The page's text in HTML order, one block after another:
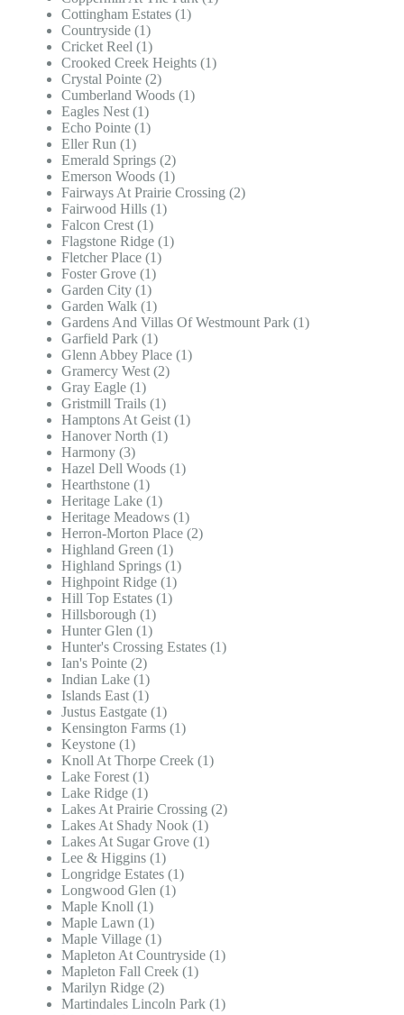
Cottingham Estates (1)
Countryside (1)
Cricket Reel (1)
Crooked Creek Heights (1)
Crystal Pointe (2)
Cumberland Woods (1)
Eagles Nest (1)
Echo Pointe (1)
Eller Run (1)
Emerald Springs (2)
Emerson Woods (1)
Fairways At Prairie Crossing (2)
Fairwood Hills (1)
Falcon Crest (1)
Flagstone Ridge (1)
Fletcher Place (1)
Foster Grove (1)
Garden City (1)
Garden Walk (1)
Gardens And Villas Of Westmount Park (1)
Garfield Park (1)
Glenn Abbey Place (1)
Gramercy West (2)
Gray Eagle (1)
Gristmill Trails (1)
Hamptons At Geist (1)
Hanover North (1)
Harmony (3)
Hazel Dell Woods (1)
Hearthstone (1)
Heritage Lake (1)
Heritage Meadows (1)
Herron-Morton Place (2)
Highland Green (1)
Highland Springs (1)
Highpoint Ridge (1)
Hill Top Estates (1)
Hillsborough (1)
Hunter Glen (1)
Hunter's Crossing Estates (1)
Ian's Pointe (2)
Indian Lake (1)
Islands East (1)
Justus Eastgate (1)
Kensington Farms (1)
Keystone (1)
Knoll At Thorpe Creek (1)
Lake Forest (1)
Lake Ridge (1)
Lakes At Prairie Crossing (2)
Lakes At Shady Nook (1)
Lakes At Sugar Grove (1)
Lee & Higgins (1)
Longridge Estates (1)
Longwood Glen (1)
Maple Knoll (1)
Maple Lawn (1)
Maple Village (1)
Mapleton At Countryside (1)
Mapleton Fall Creek (1)
Marilyn Ridge (2)
Martindales Lincoln Park (1)